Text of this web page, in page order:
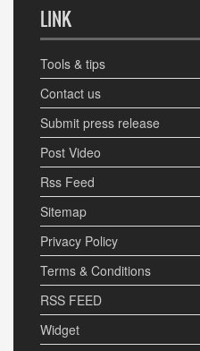
LINK
Tools & tips
Contact us
Submit press release
Post Video
Rss Feed
Sitemap
Privacy Policy
Terms & Conditions
RSS FEED
Widget